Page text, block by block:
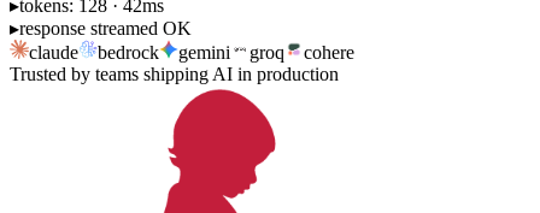
▸tokens: 128 · 42ms
▸response streamed OK
claude
bedrock gemini groq
cohere
Trusted by teams shipping AI in production